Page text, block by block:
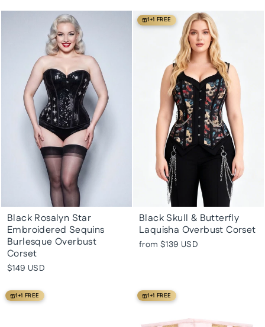
Black Rosalyn Star
Embroidered Sequins
Burlesque Overbust
Corset
$149 USD
1+1 FREE
Black Skull & Butterfly
Laquisha Overbust Corset
from $139 USD
1+1 FREE 1+1 FREE